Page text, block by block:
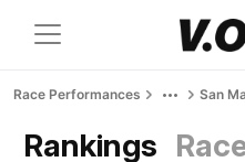
Race Performances San
Rankings